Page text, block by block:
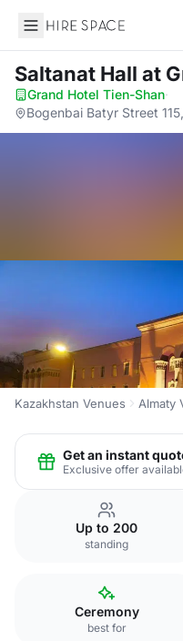
Hire Space
Saltanat Hall at
Grand Hotel Tien-Shan·
Bogenbai Batyr Street
Kazakhstan Venues Almaty
Get an instant
Exclusive offer
Up to 200
standing
Ceremony
best for